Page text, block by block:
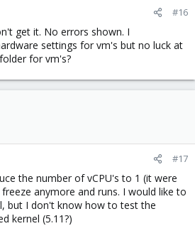
#16
get it. No errors shown. I
settings for vm's but no luck at
for vm's?
#17
the number of vCPU's to 1 (it were
anymore and runs. I would like to
but I don't know how to test the
kernel (5.11?)